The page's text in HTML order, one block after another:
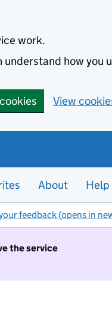
work.
how you
View
About Help
feedback (opens in
the service